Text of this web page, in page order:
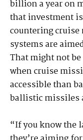
billion a year on
that investment
countering
systems are
That might not
when cruise
accessible than
ballistic missiles
“If you know the